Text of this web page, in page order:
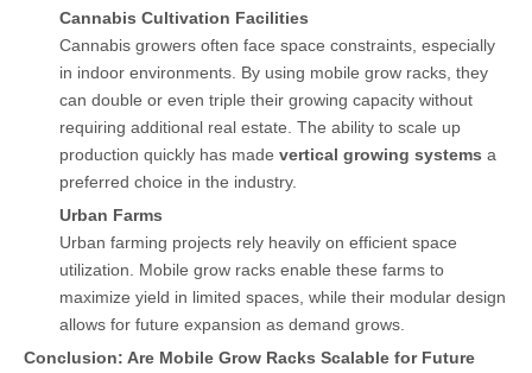
Cannabis Cultivation Facilities
Cannabis growers often face space constraints, especially
in indoor environments. By using mobile grow racks, they
can double or even triple their growing capacity without
requiring additional real estate. The ability to scale up
production quickly has made vertical growing systems a
preferred choice in the industry.
Urban Farms
Urban farming projects rely heavily on efficient space
utilization. Mobile grow racks enable these farms to
maximize yield in limited spaces, while their modular design
allows for future expansion as demand grows.
Conclusion: Are Mobile Grow Racks Scalable for Future